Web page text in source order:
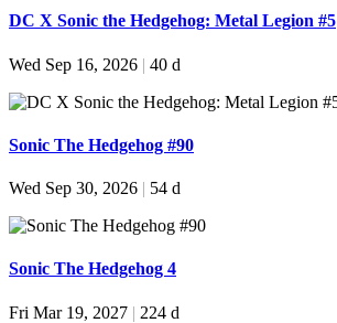
DC X Sonic the Hedgehog: Metal Legion #5
Wed Sep 16, 2026 | 40 d
Sonic The Hedgehog #90
Wed Sep 30, 2026 | 54 d
Sonic The Hedgehog 4
Fri Mar 19, 2027 | 224 d